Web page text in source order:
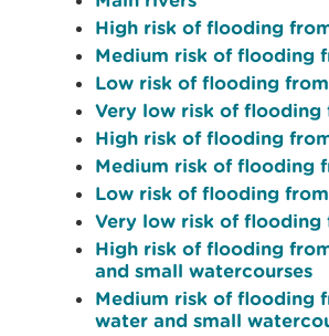
High risk of flooding
Medium risk of flooding
Low risk of flooding
Very low risk of flooding
High risk of flooding
Medium risk of flooding
Low risk of flooding
Very low risk of flooding
High risk of flooding
and small watercourses
Medium risk of flooding
water and small